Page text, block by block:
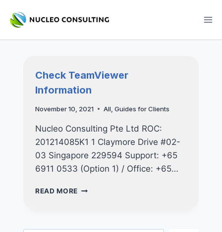
Check TeamViewer
Information
November 10, 2021 All, Guides for Clients
Nucleo Consulting Pte Ltd ROC:
201214085K1 1 Claymore Drive #02-
03 Singapore 229594 Support: +65
6911 0533 (Option 1) / Office: +65…
READ MORE CHECK